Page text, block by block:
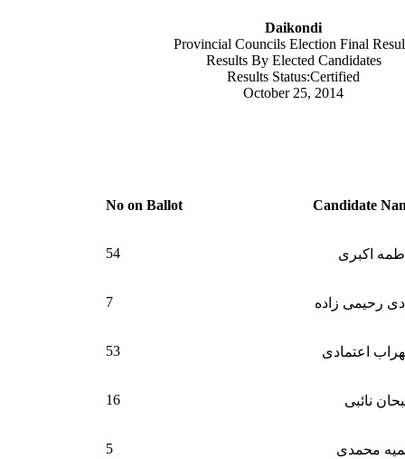
Daikondi
Provincial Councils Election Final
Results By Elected Candidates
Results Status:Certified
October 25, 2014
No on Ballot Candidate
54 اکبری
7 رحیمی زاده
53 اعتمادی
16 نائبی
5 محمدی